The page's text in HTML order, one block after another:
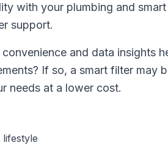
with your plumbing and
support.
and data insights
If so, a smart filter may
needs at a lower cost.